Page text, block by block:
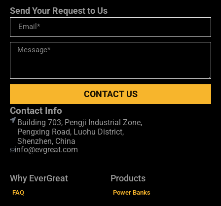
Send Your Request to Us
CONTACT US
Contact Info
Building 703, Pengji Industrial Zone,
Pengxing Road, Luohu District,
Shenzhen, China
info@evgreat.com
Why EverGreat
FAQ
Products
Power Banks